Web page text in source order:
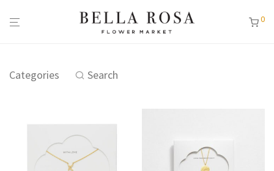
0
Categories Search